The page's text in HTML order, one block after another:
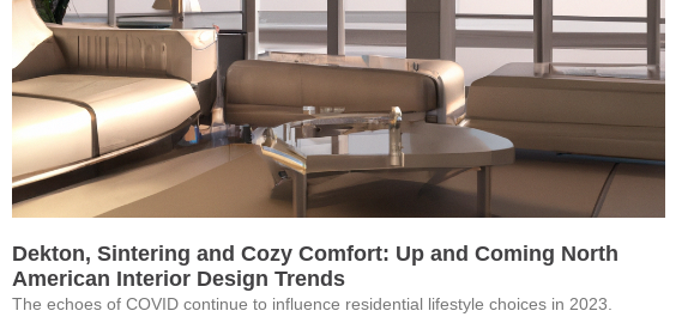
Dekton, Sintering and Cozy Comfort: Up and Coming North
American Interior Design Trends
The echoes of COVID continue to influence residential lifestyle choices in 2023.